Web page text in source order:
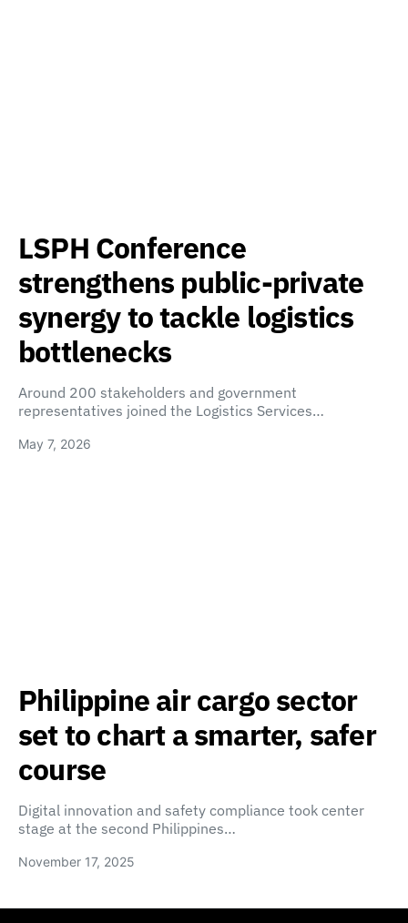
LSPH Conference
strengthens public-private
synergy to tackle logistics
bottlenecks
Around 200 stakeholders and government
representatives joined the Logistics Services…
May 7, 2026
Philippine air cargo sector
set to chart a smarter, safer
course
Digital innovation and safety compliance took center
stage at the second Philippines…
November 17, 2025